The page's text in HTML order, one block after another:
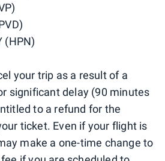
(HPN)
your trip as a result of a
significant delay (90 minutes
to a refund for the
ticket. Even if your flight is
make a one-time change to